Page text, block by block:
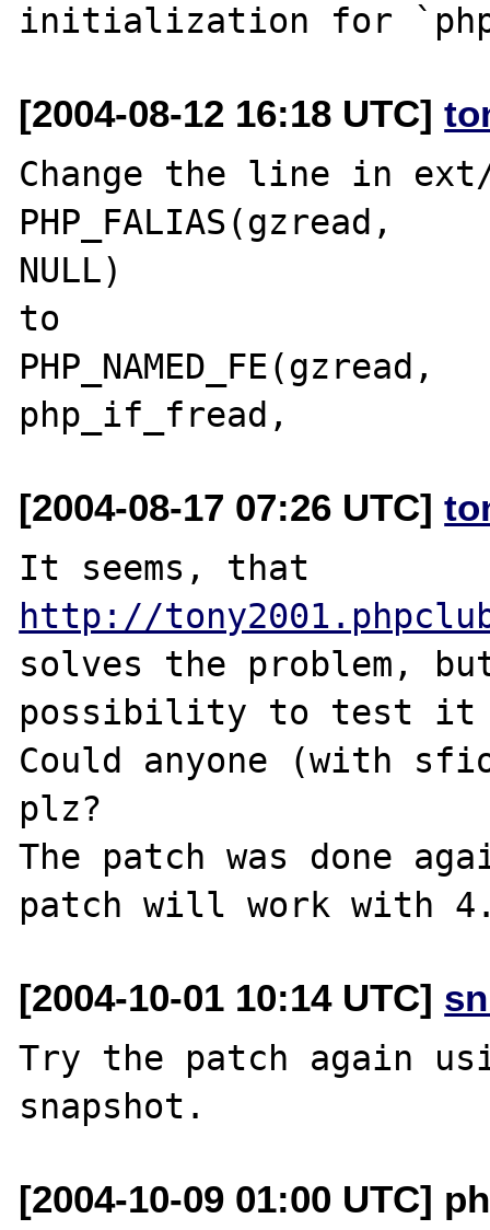
[2004-08-12 16:18 UTC]
Change the line in
PHP_FALIAS(gzread,		fread,
NULL)
to
PHP_NAMED_FE(gzread,
[2004-08-17 07:26 UTC]
http://
solves the problem,
possibility to test it
Could anyone (with
plz?
The patch was done
[2004-10-01 10:14 UTC]
Try the patch again
[2004-10-09 01:00 UTC]